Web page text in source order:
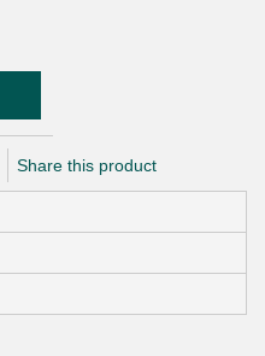
Share this product